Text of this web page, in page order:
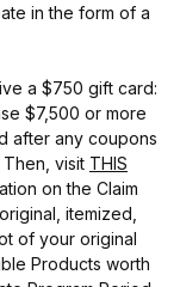
in the form of a
a $750 gift card:
$7,500 or more
after any coupons
visit THIS
on the Claim
itemized,
of your original
Products worth